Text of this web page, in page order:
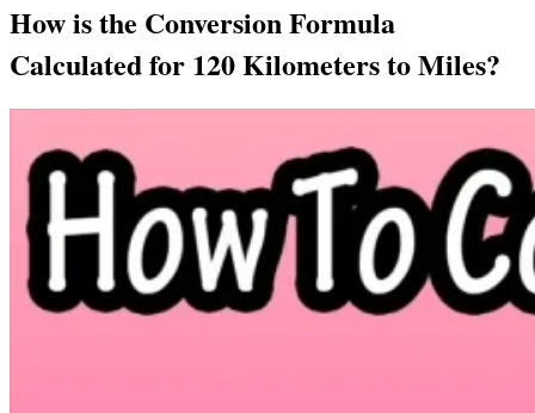
How is the Conversion Formula
Calculated for 120 Kilometers to Miles?